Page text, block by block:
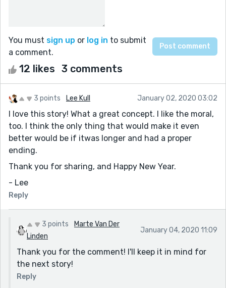
You must sign up or log in to submit
a comment.
12 likes 3 comments
3 points Lee Kull January 02, 2020 03:02
I love this story! What a great concept. I like the moral,
too. I think the only thing that would make it even
better would be if itwas longer and had a proper
ending.
Thank you for sharing, and Happy New Year.
- Lee
Reply
3 points
Marte Van Der
Linden
January 04, 2020 11:09
Thank you for the comment! I'll keep it in mind for
the next story!
Reply